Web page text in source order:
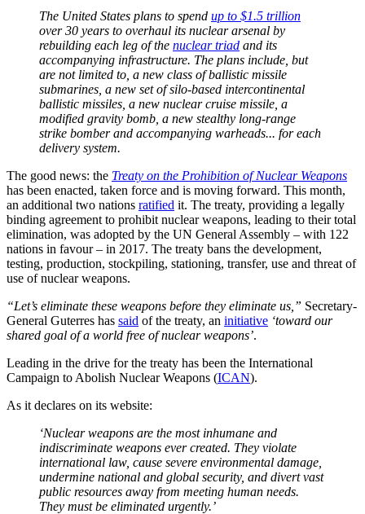
The United States plans to spend up to $1.5 trillion
over 30 years to overhaul its nuclear arsenal by
rebuilding each leg of the nuclear triad and its
accompanying infrastructure. The plans include, but
are not limited to, a new class of ballistic missile
submarines, a new set of silo-based intercontinental
ballistic missiles, a new nuclear cruise missile, a
modified gravity bomb, a new stealthy long-range
strike bomber and accompanying warheads... for each
delivery system.
The good news: the Treaty on the Prohibition of Nuclear Weapons
has been enacted, taken force and is moving forward. This month,
an additional two nations ratified it. The treaty, providing a legally
binding agreement to prohibit nuclear weapons, leading to their total
elimination, was adopted by the UN General Assembly – with 122
nations in favour – in 2017. The treaty bans the development,
testing, production, stockpiling, stationing, transfer, use and threat of
use of nuclear weapons.
“Let’s eliminate these weapons before they eliminate us,” Secretary-
General Guterres has said of the treaty, an initiative ‘toward our
shared goal of a world free of nuclear weapons’.
Leading in the drive for the treaty has been the International
Campaign to Abolish Nuclear Weapons (ICAN).
As it declares on its website:
‘Nuclear weapons are the most inhumane and
indiscriminate weapons ever created. They violate
international law, cause severe environmental damage,
undermine national and global security, and divert vast
public resources away from meeting human needs.
They must be eliminated urgently.’